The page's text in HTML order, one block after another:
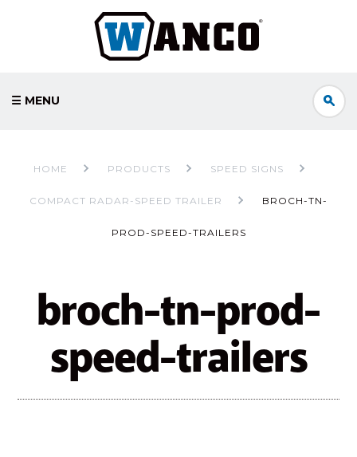
☰ MENU
HOME PRODUCTS SPEED SIGNS
COMPACT RADAR-SPEED TRAILER BROCH-TN-
PROD-SPEED-TRAILERS
broch-tn-prod-
speed-trailers